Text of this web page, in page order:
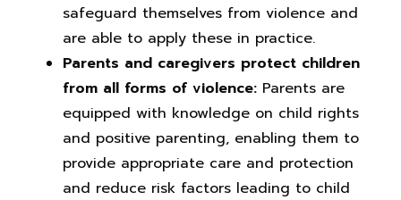
safeguard themselves from violence and
are able to apply these in practice.
Parents and caregivers protect children
from all forms of violence: Parents are
equipped with knowledge on child rights
and positive parenting, enabling them to
provide appropriate care and protection
and reduce risk factors leading to child